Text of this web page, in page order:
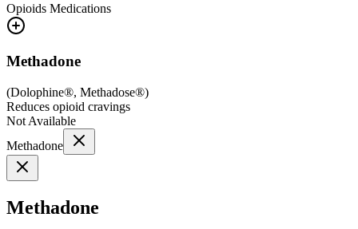
Opioids Medications
Methadone
(Dolophine®, Methadose®)
Reduces opioid cravings
Not Available
Methadone
Methadone